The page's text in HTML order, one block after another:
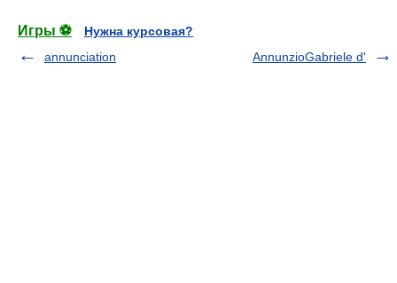
Игры ⚽
Нужна курсовая?
annunciation
AnnunzioGabriele d'